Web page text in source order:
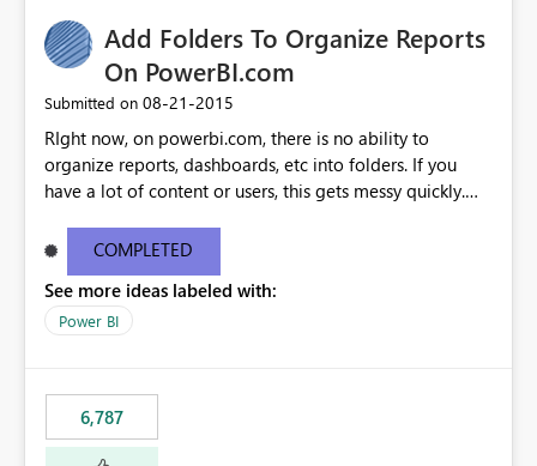
Add Folders To Organize Reports
On PowerBI.com
Submitted on ‎08-21-2015
RIght now, on powerbi.com, there is no ability to
organize reports, dashboards, etc into folders. If you
have a lot of content or users, this gets messy quickly.
secure those folders separately)
COMPLETED
See more ideas labeled with:
Power BI
6,787